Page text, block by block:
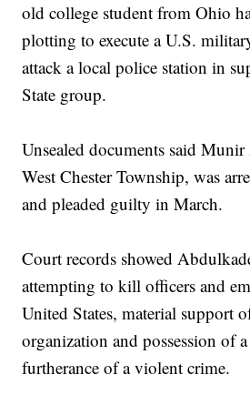
old college student from Ohio
plotting to execute a U.S.
attack a local police station in
State group.
Unsealed documents said
West Chester Township, was
and pleaded guilty in March.
Court records showed
attempting to kill officers and
United States, material support
organization and possession of
furtherance of a violent crime.